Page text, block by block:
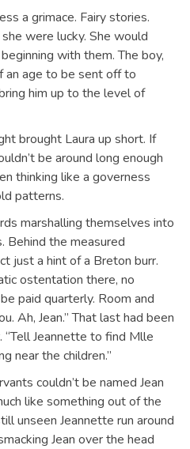
a grimace. Fairy stories.
were lucky. She would
with them. The boy,
an age to be sent off to
him up to the level of
brought Laura up short. If
be around long enough
thinking like a governess
patterns.
marshalling themselves into
Behind the measured
just a hint of a Breton burr.
ostentation there, no
paid quarterly. Room and
Ah, Jean.” That last had been
Jeannette to find Mlle
near the children.”
couldn’t be named Jean
like something out of the
unseen Jeannette run around
Jean over the head